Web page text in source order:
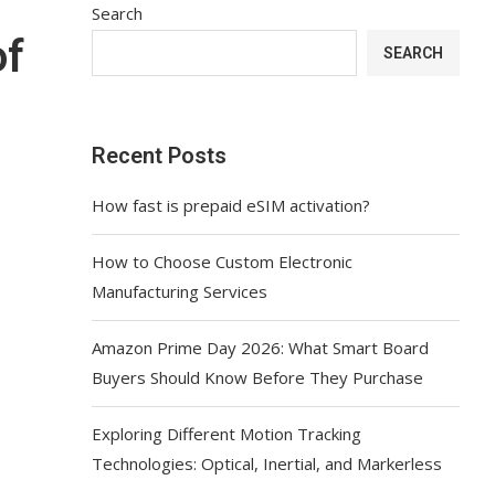
Search
SEARCH
Recent Posts
How fast is prepaid eSIM activation?
How to Choose Custom Electronic
Manufacturing Services
Amazon Prime Day 2026: What Smart Board
Buyers Should Know Before They Purchase
Exploring Different Motion Tracking
Technologies: Optical, Inertial, and Markerless